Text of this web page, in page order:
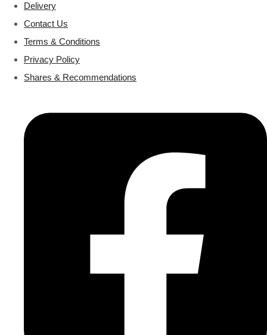
Delivery
Contact Us
Terms & Conditions
Privacy Policy
Shares & Recommendations